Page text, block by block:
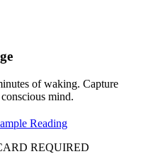
of waking. Capture
mind.
Reading
REQUIRED